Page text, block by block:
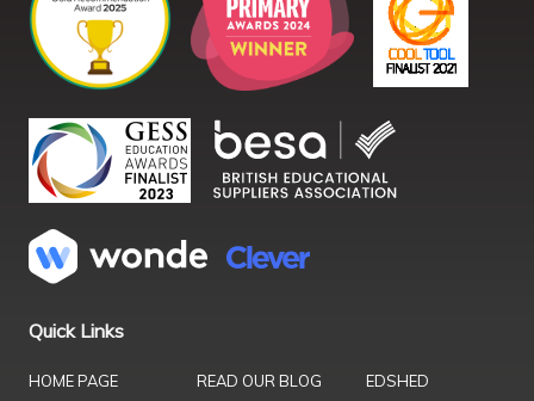
Quick Links
HOME PAGE
READ OUR BLOG
EDSHED